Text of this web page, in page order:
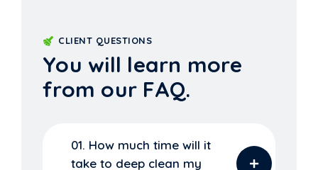
CLIENT QUESTIONS
You will learn more
from our FAQ.
01. How much time will it
take to deep clean my